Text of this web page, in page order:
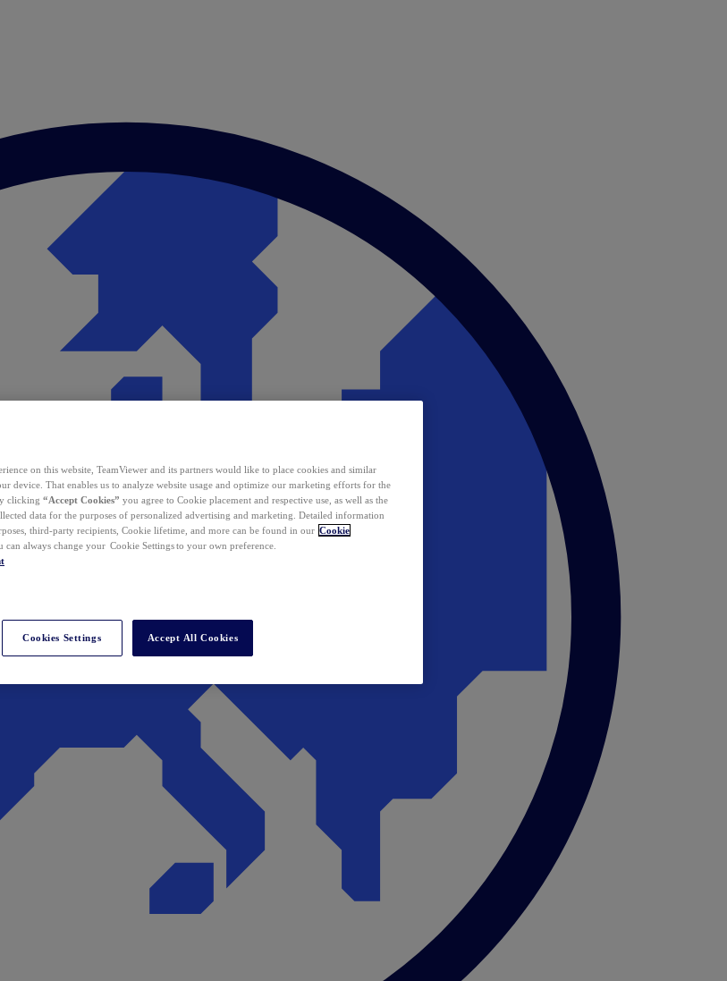
on this website, TeamViewer and its partners would like to place cookies and similar
device. That enables us to analyze website usage and optimize our marketing efforts for the
clicking “Accept Cookies” you agree to Cookie placement and respective use, as well as the
data for the purposes of personalized advertising and marketing. Detailed information
third-party recipients, Cookie lifetime, and more can be found in our Cookie
can always change your Cookie Settings to your own preference.
Cookies Settings Accept All Cookies